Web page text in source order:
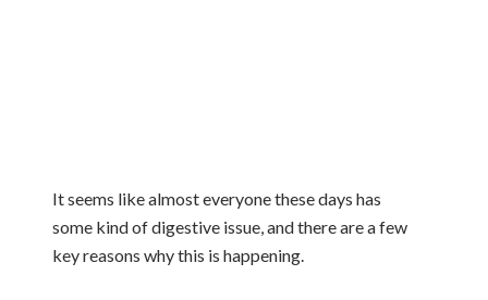
It seems like almost everyone these days has
some kind of digestive issue, and there are a few
key reasons why this is happening.